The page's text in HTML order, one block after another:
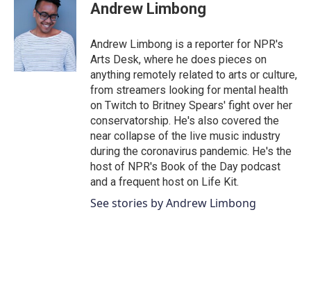
o
k
t
t
e
r
d
I
n
Andrew Limbong
Andrew Limbong is a reporter for NPR's
Arts Desk, where he does pieces on
anything remotely related to arts or culture,
from streamers looking for mental health
on Twitch to Britney Spears' fight over her
conservatorship. He's also covered the
near collapse of the live music industry
during the coronavirus pandemic. He's the
host of NPR's Book of the Day podcast
and a frequent host on Life Kit.
See stories by Andrew Limbong